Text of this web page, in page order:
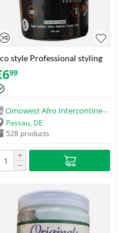
style Professional styling
Protein (473g)
699
Omowest Afro Intercontinental Shop
Passau, DE
528 products
+
−